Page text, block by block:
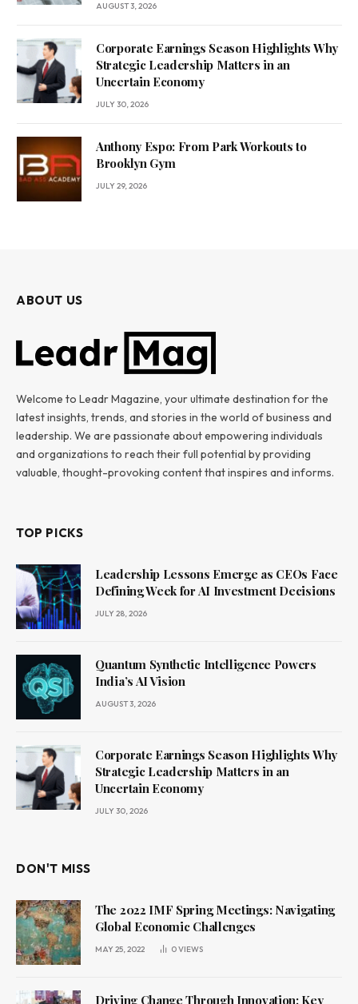
AUGUST 3, 2026
Corporate Earnings Season Highlights Why
Strategic Leadership Matters in an
Uncertain Economy
JULY 30, 2026
Anthony Espo: From Park Workouts to
Brooklyn Gym
JULY 29, 2026
ABOUT US
Welcome to Leadr Magazine, your ultimate destination for the
latest insights, trends, and stories in the world of business and
leadership. We are passionate about empowering individuals
and organizations to reach their full potential by providing
valuable, thought-provoking content that inspires and informs.
TOP PICKS
Leadership Lessons Emerge as CEOs Face
Defining Week for AI Investment Decisions
JULY 28, 2026
Quantum Synthetic Intelligence Powers
India’s AI Vision
AUGUST 3, 2026
Corporate Earnings Season Highlights Why
Strategic Leadership Matters in an
Uncertain Economy
JULY 30, 2026
DON'T MISS
The 2022 IMF Spring Meetings: Navigating
Global Economic Challenges
MAY 25, 2022 0VIEWS
Driving Change Through Innovation: Key